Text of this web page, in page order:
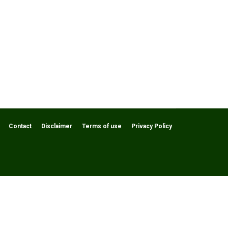
Contact Disclaimer Terms of use Privacy Policy